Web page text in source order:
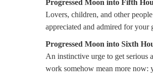
Progressed Moon into Fifth
Lovers, children, and other
appreciated and admired for your
Progressed Moon into Sixth
An instinctive urge to get serious
work somehow mean more now: